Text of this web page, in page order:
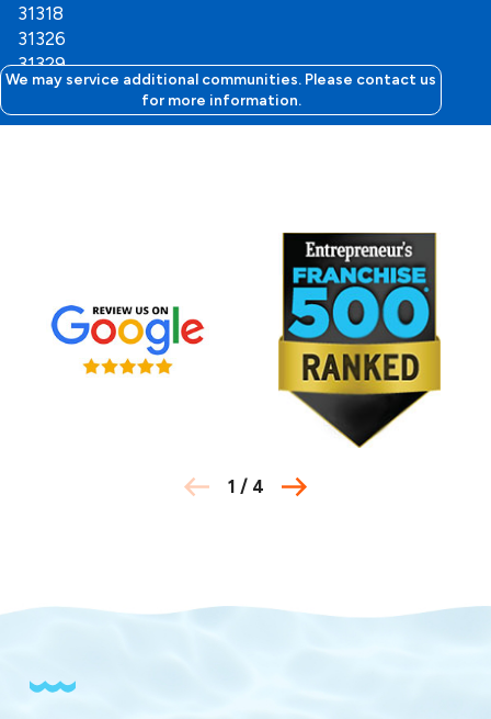
We may service additional communities. Please contact us
for more information.
31318
31326
31329
1 / 4